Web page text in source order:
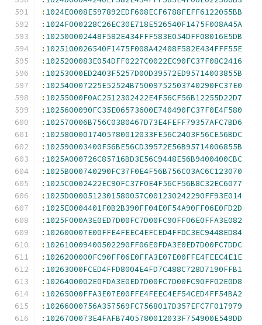
: 1024E0008E597892EDF608ECF6788FEFF6122055BB
: 1024F000228C26EC30E718E526540F1475F008A45A
: 102500002448F582E434FFF583E054DFF08016E5DB
: 1025100026540F1475F008A42408F582E434FFF55E
: 1025200083E054DFF0227C0022EC90FC37F08C2416
: 10253000ED2403F5257D00D39572ED95714003855B
: 102540007225E52524B75009752503740290FC37E0
: 10255000F0AC2512302422E4F56CF56B12255D22D7
: 1025600090FC35E06573600E740490FC37F0E4F580
: 102570006B756C0380467D73E4FEFF79357AFC7BD6
: 10258000017405780012033FE56C2403F56CE56BDC
: 102590003400F56BE56CD39572E56B95714006855B
: 1025A000726C85716BD3E56C9448E56B9400400CBC
: 1025B000740290FC37F0E4F56B756C03AC6C123070
: 1025C0002422EC90FC37F0E4F56CF56B8C32EC6077
: 1025D0000512301580057C001230242290FF93E014
: 1025E0004401F0B2B390FF04E0F54A90FF06E0FD2D
: 1025F000A3E0ED7D00FC7D00FC90FF06E0FFA3E082
: 102600007E00FFE4FEEC4EFCED4FFDC3EC9448ED84
: 102610009400502290FF06E0FDA3E0ED7D00FC7DDC
: 1026200000FC90FF06E0FFA3E07E00FFE4FEEC4E1E
: 10263000FCED4FFD8004E4FD7C488C728D7190FFB1
: 1026400002E0FDA3E0ED7D00FC7D00FC90FF02E0D8
: 10265000FFA3E07E00FFE4FEEC4EF54CED4FF54BA2
: 10266000756A357569FC7568017D357EFC7F017979
: 1026700073E4FAFB7405780012033F754900E549DD